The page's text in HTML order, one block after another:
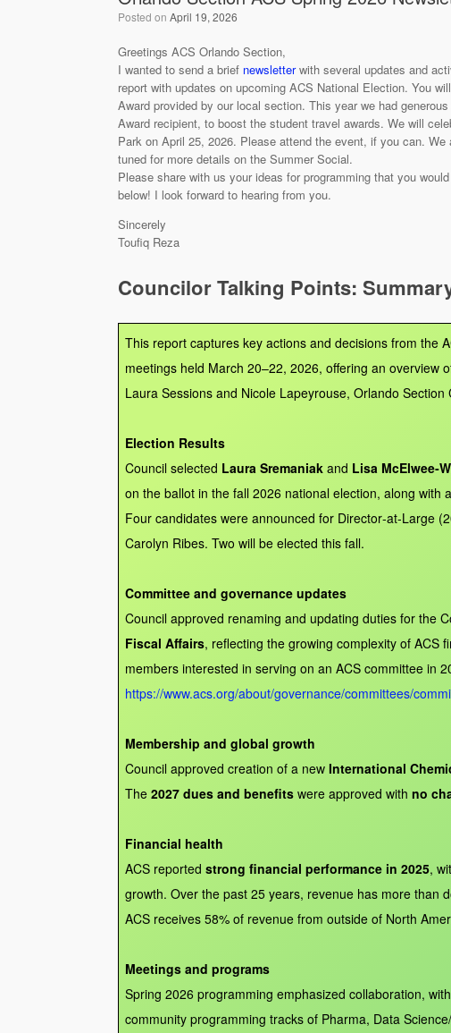
Posted on April 19, 2026
Greetings ACS Orlando Section,
I wanted to send a brief newsletterwith several updates and
report with updates on upcoming ACS National Election. You
Award provided by our local section. This year we had
Award recipient, to boost the student travel awards. We will
Park on April 25, 2026. Please attend the event, if you can.
tuned for more details on the Summer Social.
Please share with us your ideas for programming that you
below! I look forward to hearing from you.
Sincerely
Toufiq Reza
Councilor Talking Points:
This report captures key actions and decisions from the
meetings held March 20–22, 2026, offering an overview
Laura Sessions and Nicole Lapeyrouse, Orlando Section
Election Results
Council selected Laura Sremaniak and Lisa
on the ballot in the fall 2026 national election, along with
Four candidates were announced for Director‑at‑Large
Carolyn Ribes. Two will be elected this fall.
Committee and governance updates
Council approved renaming and updating duties for the
Fiscal Affairs, reflecting the growing complexity of ACS
members interested in serving on an ACS committee in
https://www.acs.org/about/governance/committees/
Membership and global growth
Council approved creation of a new International
The 2027 dues and benefits were approved with no
Financial health
ACS reported strong financial performance in 2025,
growth. Over the past 25 years, revenue has more than
ACS receives 58% of revenue from outside of North
Meetings and programs
Spring 2026 programming emphasized collaboration,
community programming tracks of Pharma, Data